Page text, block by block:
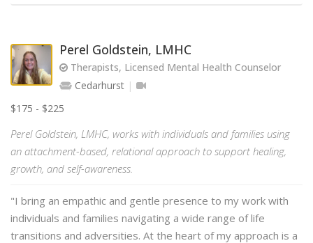
Perel Goldstein, LMHC
Therapists, Licensed Mental Health Counselor
Cedarhurst
$175 - $225
Perel Goldstein, LMHC, works with individuals and families using
an attachment-based, relational approach to support healing,
growth, and self-awareness.
"I bring an empathic and gentle presence to my work with
individuals and families navigating a wide range of life
transitions and adversities. At the heart of my approach is a